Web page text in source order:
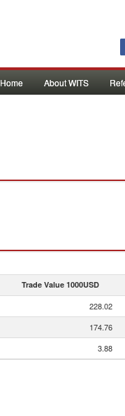
Home About WITS
Trade Value 1000USD
228.02
174.76
3.88